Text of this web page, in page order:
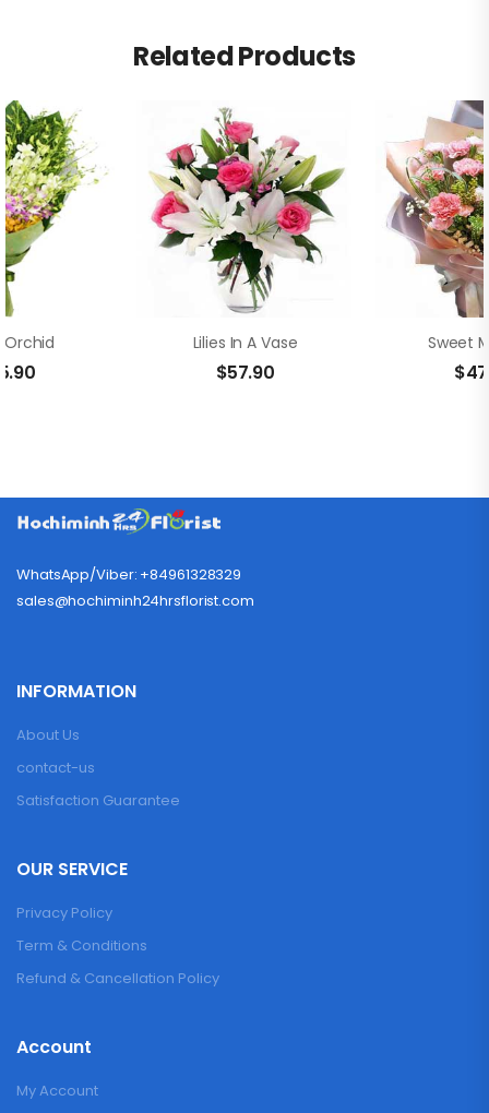
Related Products
Orchid Lilies In A Vase
$57.90
Sweet
$
WhatsApp/Viber: +84961328329
sales@hochiminh24hrsflorist.com
INFORMATION
About Us
contact-us
Satisfaction Guarantee
OUR SERVICE
Privacy Policy
Term & Conditions
Refund & Cancellation Policy
Account
My Account